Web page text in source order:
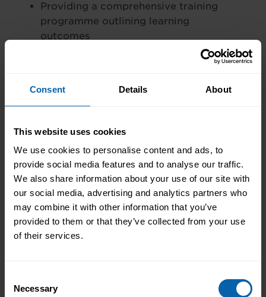
Consent Details About
This website uses cookies
We use cookies to personalise content and ads, to
provide social media features and to analyse our traffic.
We also share information about your use of our site with
our social media, advertising and analytics partners who
may combine it with other information that you’ve
provided to them or that they’ve collected from your use
of their services.
Selection
Necessary
Providing a comprehensive training
programme outlining learning
outcomes
options (upfront or payment plan*).
Funding & Grants:
There may be the opportunity to apply
for funded grants that can help towards
the cost of training. These include
theSkills Development Scotland
ITAs and the ReAct programme in Wales.
All schemes will have different terms and
conditions that will need to be met in